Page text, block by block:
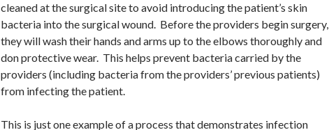
cleaned at the surgical site to avoid introducing the patient’s skin
bacteria into the surgical wound. Before the providers begin surgery,
they will wash their hands and arms up to the elbows thoroughly and
don protective wear. This helps prevent bacteria carried by the
providers (including bacteria from the providers’ previous patients)
from infecting the patient.
This is just one example of a process that demonstrates infection